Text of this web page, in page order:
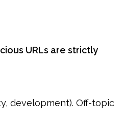
URLs are strictly
development). Off-topic